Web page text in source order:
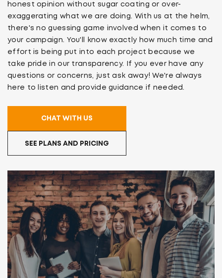
honest opinion without sugar coating or over-
exaggerating what we are doing. With us at the helm,
there's no guessing game involved when it comes to
your campaign. You'll know exactly how much time and
effort is being put into each project because we
take pride in our transparency. If you ever have any
questions or concerns, just ask away! We're always
here to listen and provide guidance if needed.
CHAT WITH US
SEE PLANS AND PRICING